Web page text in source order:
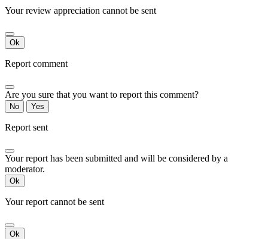
Your review appreciation cannot be sent
Ok
Report comment
Are you sure that you want to report this comment?
No Yes
Report sent
Your report has been submitted and will be considered by a
moderator.
Ok
Your report cannot be sent
Ok